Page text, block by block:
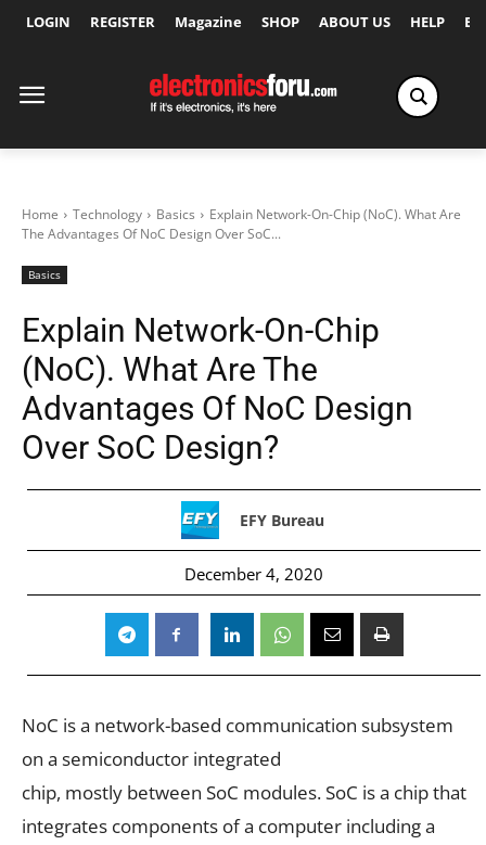
LOGIN REGISTER Magazine SHOP ABOUT US HELP
Home Technology Basics
Explain Network-On-Chip (NoC). What Are
The Advantages Of NoC Design Over SoC...
Basics
Explain Network-On-Chip
(NoC). What Are The
Advantages Of NoC Design
Over SoC Design?
EFY Bureau
December 4, 2020
NoC is a network-based communication subsystem
on a semiconductor integrated
chip, mostly between SoC modules. SoC is a chip that
integrates components of a computer including a